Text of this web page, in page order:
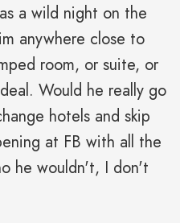
a wild night on the
anywhere close to
room, or suite, or
Would he really go
hotels and skip
at FB with all the
he wouldn't, I don't